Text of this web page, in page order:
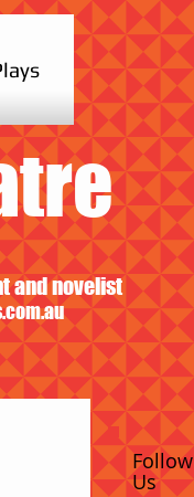
and novelist
Follow
Us